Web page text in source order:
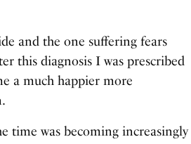
and the one suffering fears
this diagnosis I was prescribed
a much happier more
time was becoming increasingly